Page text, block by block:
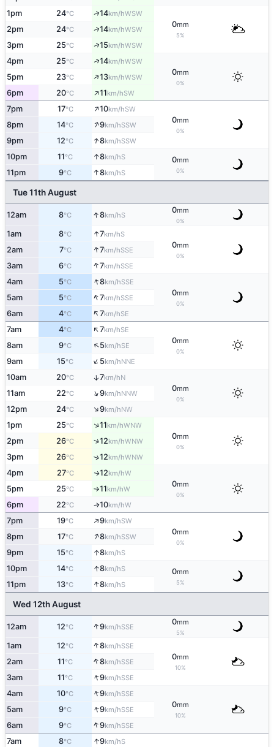
1pm 24°C ↑14km/hWSW
0mm
5%
2pm 24°C ↑14km/hWSW
3pm 25°C ↑15km/hWSW
4pm 25°C ↑14km/hWSW
0mm
0%
5pm 23°C ↑13km/hWSW
6pm 20°C ↑11km/hSW
7pm 17°C ↑10km/hSW
0mm
0%
8pm 14°C ↑9km/hSSW
9pm 12°C ↑8km/hSSW
10pm 11°C ↑8km/hS 0mm
0%
11pm 9°C ↑8km/hS
Tue 11th August
12am 8°C ↑8km/hS
0mm
0%
1am 8°C ↑7km/hS
0mm
0%
2am 7°C ↑7km/hSSE
3am 6°C ↑7km/hSSE
4am 5°C ↑8km/hSSE
0mm
0%
5am 5°C ↑7km/hSSE
6am 4°C ↑7km/hSE
7am 4°C ↑7km/hSE
0mm
0%
8am 9°C ↑5km/hSE
9am 15°C ↑5km/hNNE
10am 20°C ↑7km/hN
0mm
0%
11am 22°C ↑9km/hNNW
12pm 24°C ↑9km/hNW
1pm 25°C ↑11km/hWNW
0mm
0%
2pm 26°C ↑12km/hWNW
3pm 26°C ↑12km/hWNW
4pm 27°C ↑12km/hW
0mm
0%
5pm 25°C ↑11km/hW
6pm 22°C ↑10km/hW
7pm 19°C ↑9km/hSW
0mm
0%
8pm 17°C ↑8km/hSSW
9pm 15°C ↑8km/hS
10pm 14°C ↑8km/hS 0mm
5%
11pm 13°C ↑8km/hS
Wed 12th August
12am 12°C ↑9km/hSSE
0mm
5%
1am 12°C ↑8km/hSSE
0mm
10%
2am 11°C ↑8km/hSSE
3am 11°C ↑9km/hSSE
4am 10°C ↑9km/hSSE
0mm
10%
5am 9°C ↑9km/hSSE
6am 9°C ↑9km/hSSE
7am 8°C ↑9km/hS